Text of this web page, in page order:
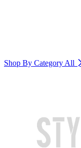
Shop By Category All